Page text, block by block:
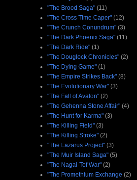
"The Brood Saga" (11)
"The Cross Time Caper" (12)
"The Crunch Conundrum" (3)
"The Dark Phoenix Saga" (11)
"The Dark Ride" (1)
"The Douglock Chronicles" (2)
"The Dying Game" (1)
"The Empire Strikes Back" (8)
"The Evolutionary War" (3)
"The Fall of Avalon" (2)
"The Gehenna Stone Affair" (4)
"The Hunt for Karma" (3)
"The Killing Field" (3)
"The Killing Stroke" (2)
"The Lazarus Project" (3)
"The Muir Island Saga" (5)
"The Nagai-Tof War" (2)
"The Promethium Exchange (2)